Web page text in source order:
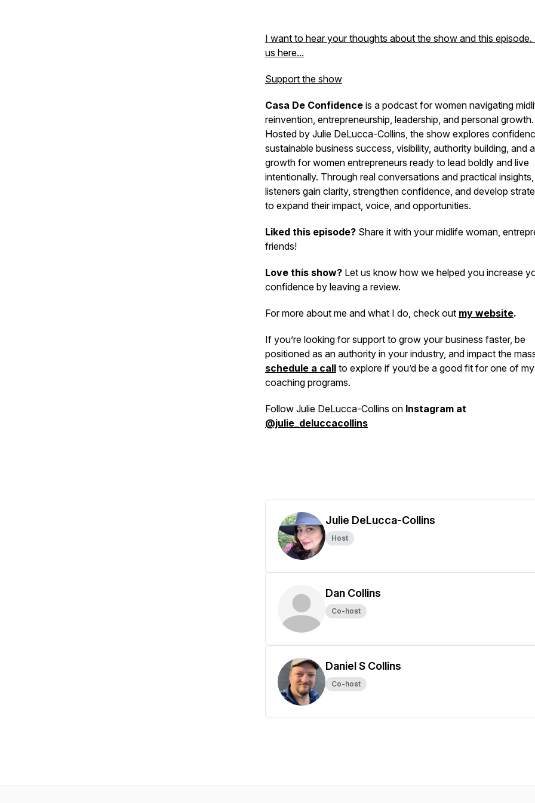
I want to hear your thoughts about the show and this episode.
us here...
Support the show
Casa De Confidence is a podcast for women navigating
reinvention, entrepreneurship, leadership, and personal growth.
Hosted by Julie DeLucca-Collins, the show explores
sustainable business success, visibility, authority building, and
growth for women entrepreneurs ready to lead boldly and live
intentionally. Through real conversations and practical insights,
listeners gain clarity, strengthen confidence, and develop
to expand their impact, voice, and opportunities.
Liked this episode? Share it with your midlife woman,
friends!
Love this show? Let us know how we helped you increase
confidence by leaving a review.
For more about me and what I do, check out my website.
If you’re looking for support to grow your business faster, be
positioned as an authority in your industry, and impact the
schedule a call to explore if you’d be a good fit for one of my
coaching programs.
Follow Julie DeLucca-Collins on Instagram at
@julie_deluccacollins
Julie DeLucca-Collins
Host
Dan Collins
Co-host
Daniel S Collins
Co-host